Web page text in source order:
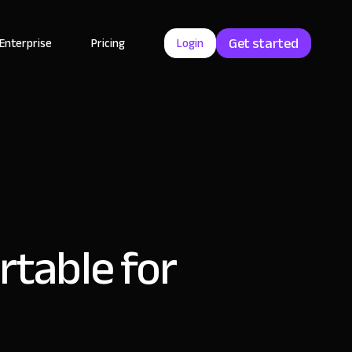
Enterprise Pricing Login Get started
for